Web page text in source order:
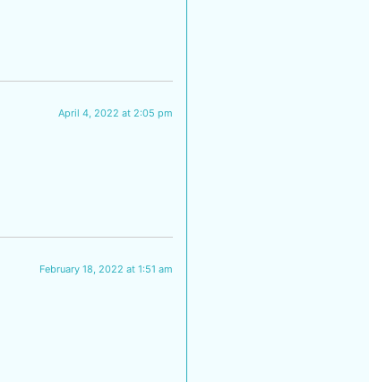
April 4, 2022 at 2:05 pm
February 18, 2022 at 1:51 am